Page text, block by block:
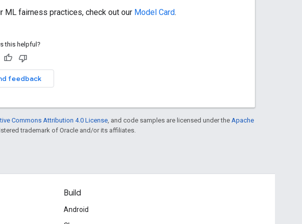
ML fairness practices, check out our Model Card.
this helpful?
feedback
Commons Attribution 4.0 License , and code samples are licensed under the Apache
trademark of Oracle and/or its affiliates.
Build
Android